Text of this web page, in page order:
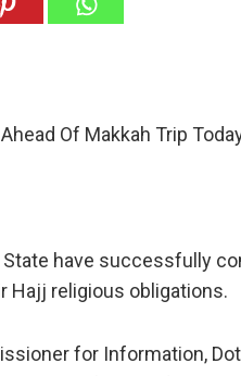
Of Makkah Trip
have successfully
Hajj religious obligations.
for Information,